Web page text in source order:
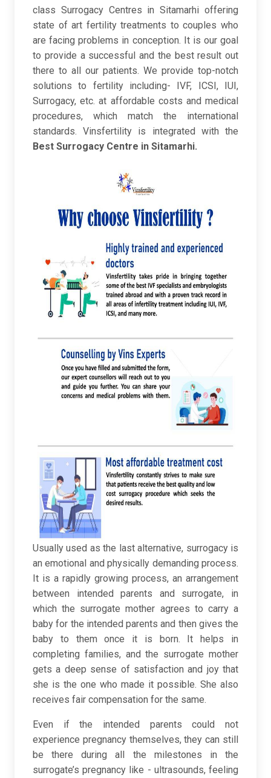
class Surrogacy Centres in Sitamarhi offering
state of art fertility treatments to couples who
are facing problems in conception. It is our goal
to provide a successful and the best result out
there to all our patients. We provide top-notch
solutions to fertility including- IVF, ICSI, IUI,
Surrogacy, etc. at affordable costs and medical
procedures, which match the international
standards. Vinsfertility is integrated with the
Best Surrogacy Centre in Sitamarhi.
Usually used as the last alternative, surrogacy is
an emotional and physically demanding process.
It is a rapidly growing process, an arrangement
between intended parents and surrogate, in
which the surrogate mother agrees to carry a
baby for the intended parents and then gives the
baby to them once it is born. It helps in
completing families, and the surrogate mother
gets a deep sense of satisfaction and joy that
she is the one who made it possible. She also
receives fair compensation for the same.
Even if the intended parents could not
experience pregnancy themselves, they can still
be there during all the milestones in the
surrogate’s pregnancy like - ultrasounds, feeling